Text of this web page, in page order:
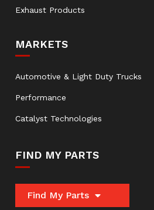
Exhaust Products
MARKETS
Automotive & Light Duty Trucks
Performance
Catalyst Technologies
FIND MY PARTS
Find My Parts